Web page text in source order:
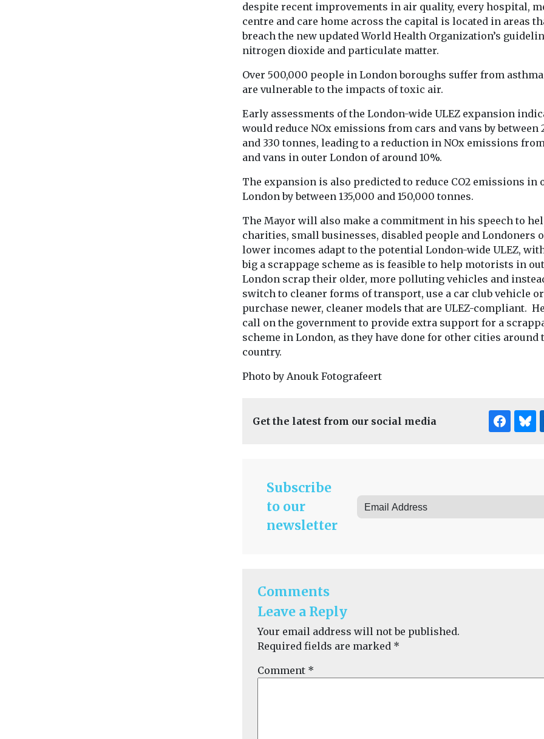
despite recent improvements in air quality, every hospital,
centre and care home across the capital is located in areas
breach the new updated World Health Organization’s
nitrogen dioxide and particulate matter.
Over 500,000 people in London boroughs suffer from
are vulnerable to the impacts of toxic air.
Early assessments of the London-wide ULEZ expansion
would reduce NOx emissions from cars and vans by between
and 330 tonnes, leading to a reduction in NOx emissions
and vans in outer London of around 10%.
The expansion is also predicted to reduce CO2 emissions in
London by between 135,000 and 150,000 tonnes.
The Mayor will also make a commitment in his speech to
charities, small businesses, disabled people and Londoners
lower incomes adapt to the potential London-wide ULEZ,
big a scrappage scheme as is feasible to help motorists in
London scrap their older, more polluting vehicles and
switch to cleaner forms of transport, use a car club vehicle or
purchase newer, cleaner models that are ULEZ-compliant.
call on the government to provide extra support for a
scheme in London, as they have done for other cities around
country.
Photo by Anouk Fotografeert
Get the latest from our social media
Subscribe
to our
newsletter
Comments
Leave a Reply
Your email address will not be published.
Required fields are marked *
Comment *